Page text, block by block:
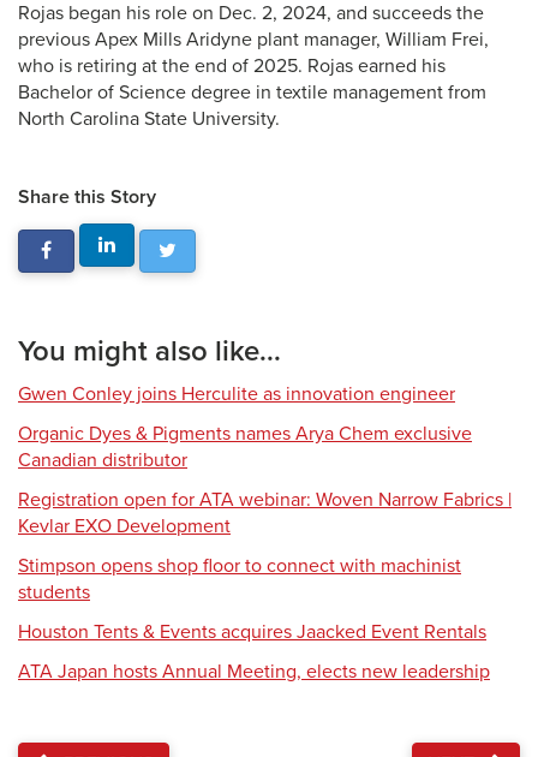
Rojas began his role on Dec. 2, 2024, and succeeds the
previous Apex Mills Aridyne plant manager, William Frei,
who is retiring at the end of 2025. Rojas earned his
Bachelor of Science degree in textile management from
North Carolina State University.
Share this Story
You might also like...
Gwen Conley joins Herculite as innovation engineer
Organic Dyes & Pigments names Arya Chem exclusive
Canadian distributor
Registration open for ATA webinar: Woven Narrow Fabrics |
Kevlar EXO Development
Stimpson opens shop floor to connect with machinist
students
Houston Tents & Events acquires Jaacked Event Rentals
ATA Japan hosts Annual Meeting, elects new leadership